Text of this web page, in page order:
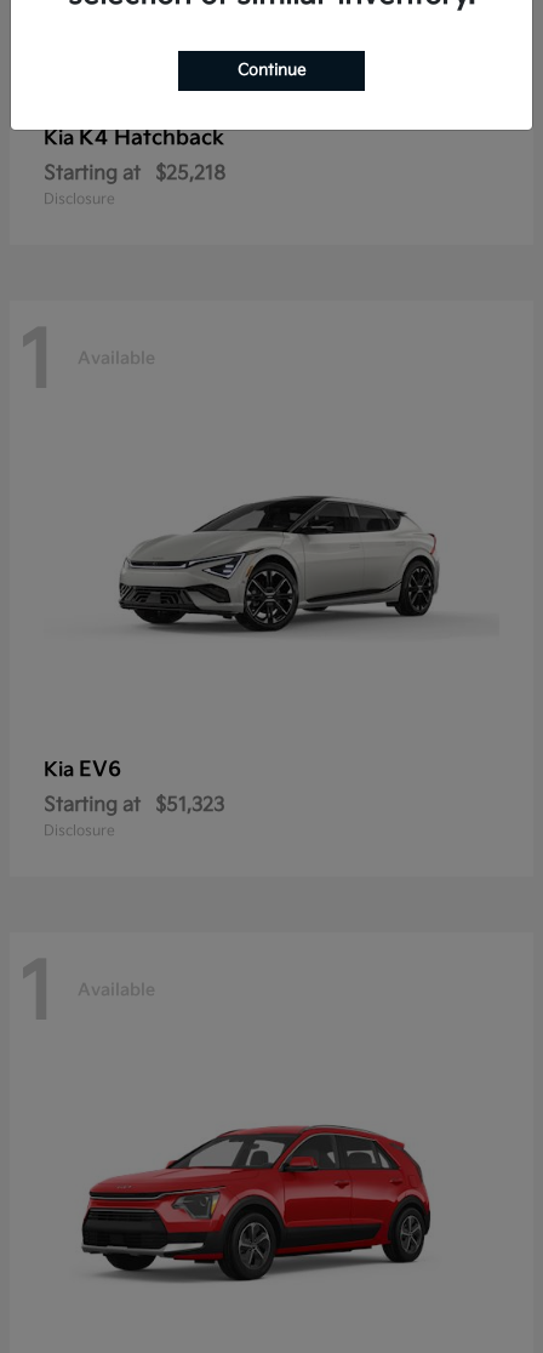
KiaK4 Hatchback
Starting at $25,218
Disclosure
1 Available
Kia EV6
Starting at $51,323
Disclosure
1 Available
Continue